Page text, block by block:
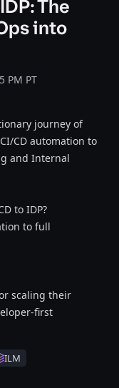
The
into
PM PT
journey of
CD automation to
and Internal
to IDP?
to full
scaling their
first
ILM